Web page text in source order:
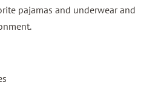
pajamas and underwear and